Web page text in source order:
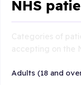
NHS
Adults (18 and